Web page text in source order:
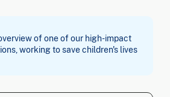
of one of our high-impact
working to save children's lives